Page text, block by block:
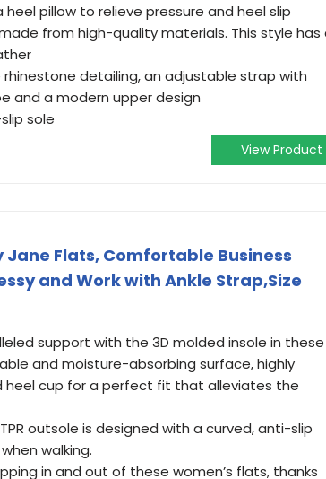
pillow to relieve pressure and heel slip
made from high-quality materials. This style has
rhinestone detailing, an adjustable strap with
and a modern upper design
sole
View Product
Jane Flats, Comfortable Business
and Work with Ankle Strap,Size
support with the 3D molded insole in these
and moisture-absorbing surface, highly
heel cup for a perfect fit that alleviates the
outsole is designed with a curved, anti-slip
walking.
in and out of these women’s flats, thanks